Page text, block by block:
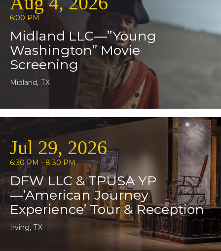
6:00 PM
Midland LLC—”Young
Washington” Movie
Screening
Midland, TX
Jul 29, 2026
6:30 PM - 8:30 PM
DFW LLC & TPUSA YP
—’American Journey
Experience’ Tour & Reception
Irving, TX